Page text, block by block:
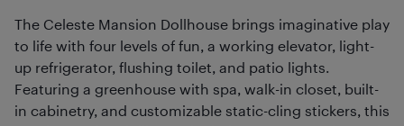
The Celeste Mansion Dollhouse brings imaginative play
to life with four levels of fun, a working elevator, light-
up refrigerator, flushing toilet, and patio lights.
Featuring a greenhouse with spa, walk-in closet, built-
in cabinetry, and customizable static-cling stickers, this